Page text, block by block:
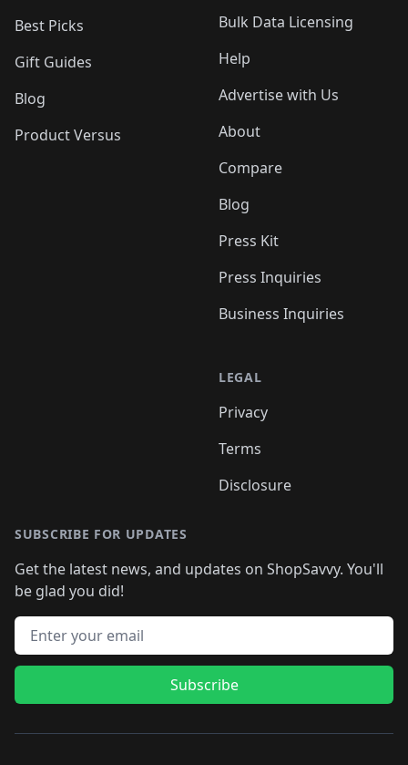
Best Picks
Gift Guides
Blog
Product Versus
Bulk Data Licensing
Help
Advertise with Us
About
Compare
Blog
Press Kit
Press Inquiries
Business Inquiries
LEGAL
Privacy
Terms
Disclosure
SUBSCRIBE FOR UPDATES
Get the latest news, and updates on ShopSavvy. You'll
be glad you did!
Email address
Subscribe